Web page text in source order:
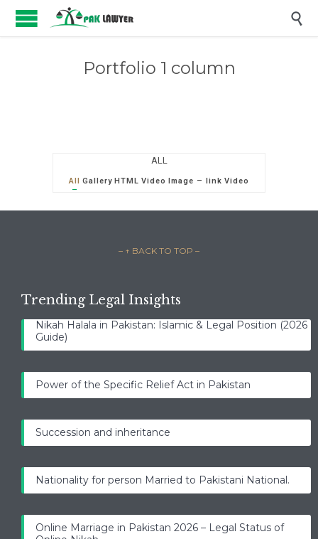

Portfolio 1 column
ALL
All Gallery HTML Video Image – link Video
– ↑ BACK TO TOP –
Trending Legal Insights
Nikah Halala in Pakistan: Islamic & Legal Position (2026
Guide)
Power of the Specific Relief Act in Pakistan
Succession and inheritance
Nationality for person Married to Pakistani National.
Online Marriage in Pakistan 2026 – Legal Status of